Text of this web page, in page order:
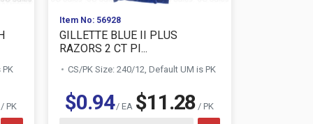
PK
Item No: 56928
GILLETTE BLUE II PLUS
RAZORS 2 CT PI...
CS/PK Size: 240/12, Default UM is PK
$0.94/ EA $11.28 / PK